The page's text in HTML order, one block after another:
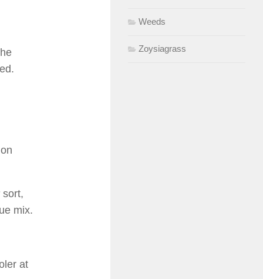
sort,
mix.
at
Weeds
Zoysiagrass